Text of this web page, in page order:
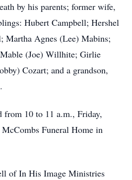
by his parents; former wife,
Hubert Campbell; Hershel
Martha Agnes (Lee) Mabins;
(Joe) Willhite; Girlie
Cozart; and a grandson,
10 to 11 a.m., Friday,
Funeral Home in
of In His Image Ministries